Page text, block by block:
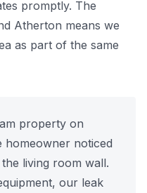
promptly. The
Atherton means we
as part of the same
property on
homeowner noticed
living room wall.
our leak